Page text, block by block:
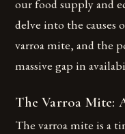
our food supply and
delve into the causes
varroa mite, and the
massive gap in
The Varroa Mite:
The varroa mite is a